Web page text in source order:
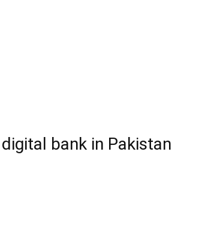
bank in Pakistan